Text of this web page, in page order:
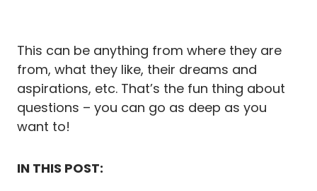
This can be anything from where they are
from, what they like, their dreams and
aspirations, etc. That’s the fun thing about
questions – you can go as deep as you
want to!
IN THIS POST: